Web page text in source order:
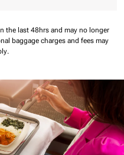
the last 48hrs and may no longer
baggage charges and fees may